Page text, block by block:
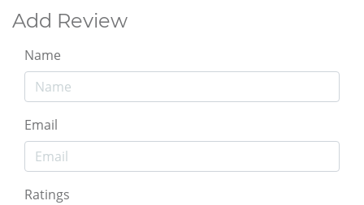
Add Review
Name
Email
Ratings